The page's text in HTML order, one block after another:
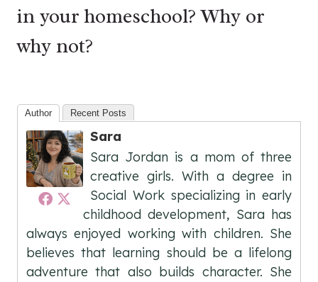
in your homeschool? Why or
why not?
Author Recent Posts
Sara
Sara Jordan is a mom of three
creative girls. With a degree in
Social Work specializing in early
childhood development, Sara has
always enjoyed working with children. She
believes that learning should be a lifelong
adventure that also builds character. She